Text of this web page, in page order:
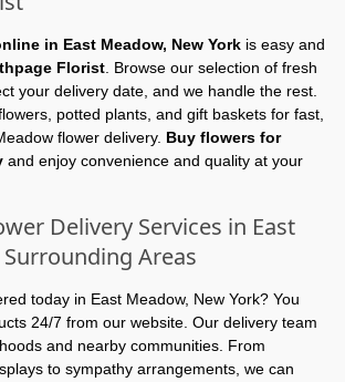
in East Meadow, New York is easy and
Florist . Browse our selection of fresh
your delivery date, and we handle the rest.
potted plants, and gift baskets for fast,
flower delivery. Buy flowers for
and enjoy convenience and quality at your
Delivery Services in East
Areas
today in East Meadow, New York? You
24/7 from our website. Our delivery team
and nearby communities. From
to sympathy arrangements, we can